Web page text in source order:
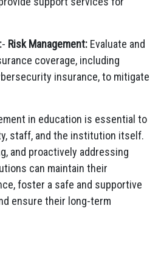
- Risk Management: Evaluate and
coverage, including
insurance, to mitigate
in education is essential to
staff, and the institution itself.
and proactively addressing
can maintain their
foster a safe and supportive
ensure their long-term